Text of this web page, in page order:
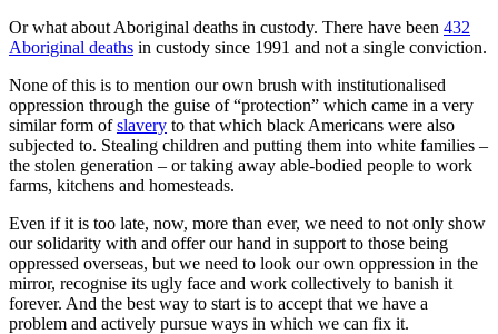
Or what about Aboriginal deaths in custody. There have been 432
Aboriginal deaths in custody since 1991 and not a single conviction.
None of this is to mention our own brush with institutionalised
oppression through the guise of “protection” which came in a very
similar form ofslavery to that which black Americans were also
subjected to. Stealing children and putting them into white families –
the stolen generation – or taking away able-bodied people to work
farms, kitchens and homesteads.
Even if it is too late, now, more than ever, we need to not only show
our solidarity with and offer our hand in support to those being
oppressed overseas, but we need to look our own oppression in the
mirror, recognise its ugly face and work collectively to banish it
forever. And the best way to start is to accept that we have a
problem and actively pursue ways in which we can fix it.